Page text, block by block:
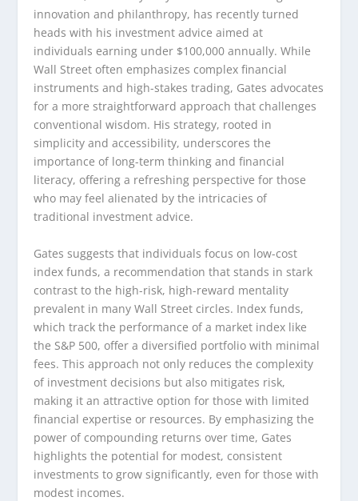
innovation and philanthropy, has recently turned
heads with his investment advice aimed at
individuals earning under $100,000 annually. While
Wall Street often emphasizes complex financial
instruments and high-stakes trading, Gates advocates
for a more straightforward approach that challenges
conventional wisdom. His strategy, rooted in
simplicity and accessibility, underscores the
importance of long-term thinking and financial
literacy, offering a refreshing perspective for those
who may feel alienated by the intricacies of
traditional investment advice.
Gates suggests that individuals focus on low-cost
index funds, a recommendation that stands in stark
contrast to the high-risk, high-reward mentality
prevalent in many Wall Street circles. Index funds,
which track the performance of a market index like
the S&P 500, offer a diversified portfolio with minimal
fees. This approach not only reduces the complexity
of investment decisions but also mitigates risk,
making it an attractive option for those with limited
financial expertise or resources. By emphasizing the
power of compounding returns over time, Gates
highlights the potential for modest, consistent
investments to grow significantly, even for those with
modest incomes.